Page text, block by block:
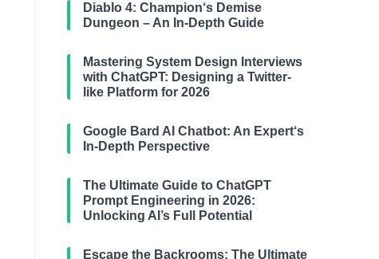
Diablo 4: Champion‘s Demise
Dungeon – An In-Depth Guide
Mastering System Design Interviews
with ChatGPT: Designing a Twitter-
like Platform for 2026
Google Bard AI Chatbot: An Expert‘s
In-Depth Perspective
The Ultimate Guide to ChatGPT
Prompt Engineering in 2026:
Unlocking AI’s Full Potential
Escape the Backrooms: The Ultimate